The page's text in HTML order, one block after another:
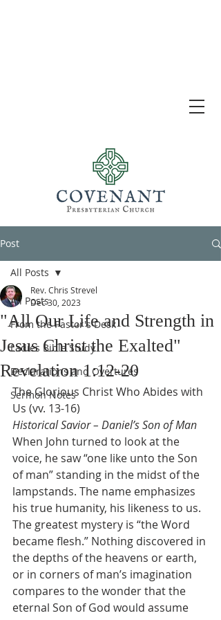
Post
All Posts
From the Pastor's Desk
Ladies Bible Study
Declarations and Overtures
Sermon Notes
All Posts
"All Our Life and Strength in
Jesus Christ the Exalted"
Revelation 1:12-20
Rev. Chris Strevel
Dec 30, 2023
The Glorious Christ Who Abides with
Us (vv. 13-16)
Historical Savior – Daniel’s Son of Man
When John turned to look at the
voice, he saw “one like unto the Son
of man” standing in the midst of the
lampstands. The name emphasizes
his true humanity, his likeness to us.
The greatest mystery is “the Word
became flesh.” Nothing discovered in
the depths of the heavens or earth,
or in corners of man’s imagination
compares to the wonder that the
eternal Son of God would assume